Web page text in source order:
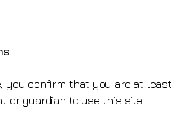
you confirm that you are at
or guardian to use this site.